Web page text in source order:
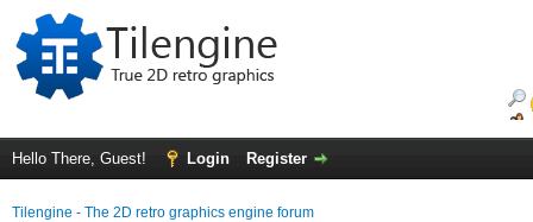
Hello There, Guest! Login Register
Tilengine - The 2D retro graphics engine forum